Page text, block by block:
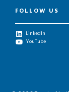
FOLLOW US
LinkedIn
YouTube